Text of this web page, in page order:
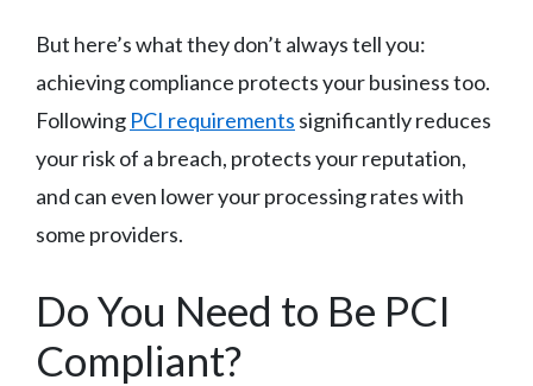
But here’s what they don’t always tell you:
achieving compliance protects your business too.
Following PCI requirements significantly reduces
your risk of a breach, protects your reputation,
and can even lower your processing rates with
some providers.
Do You Need to Be PCI
Compliant?